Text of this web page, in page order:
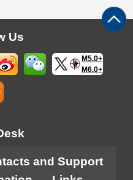
Us
M5.0+
M6.0+
and Support